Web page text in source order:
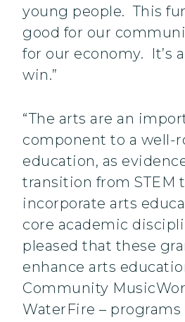
young people. This
good for our
for our economy. It’s
win.”
“The arts are an
component to a well-
education, as
transition from STEM
incorporate arts
core academic
pleased that these
enhance arts
Community
WaterFire –